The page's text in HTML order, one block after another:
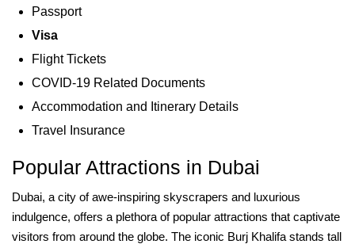
Passport
Visa
Flight Tickets
COVID-19 Related Documents
Accommodation and Itinerary Details
Travel Insurance
Popular Attractions in Dubai
Dubai, a city of awe-inspiring skyscrapers and luxurious
indulgence, offers a plethora of popular attractions that captivate
visitors from around the globe. The iconic Burj Khalifa stands tall